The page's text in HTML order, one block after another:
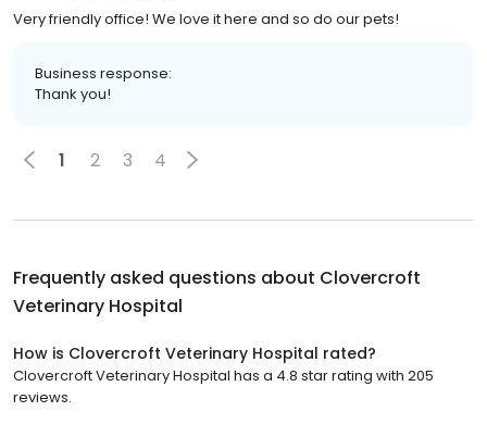
Very friendly office! We love it here and so do our pets!
Business response:
Thank you!
1 2 3 4
Frequently asked questions about Clovercroft
Veterinary Hospital
How is Clovercroft Veterinary Hospital rated?
Clovercroft Veterinary Hospital has a 4.8 star rating with 205
reviews.